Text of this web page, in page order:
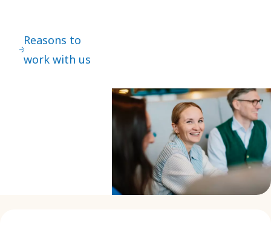
Reasons to
work with us